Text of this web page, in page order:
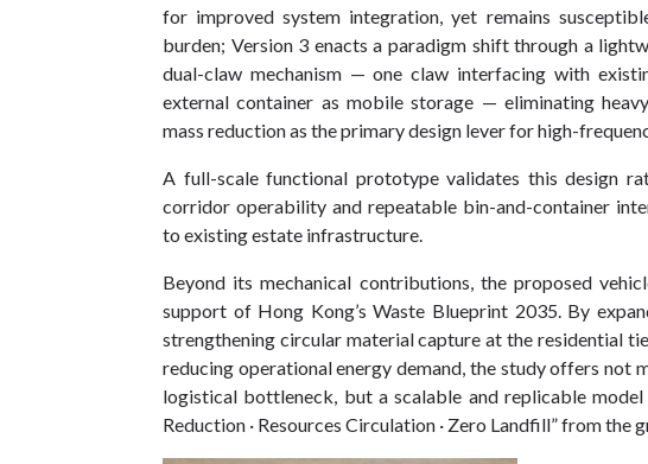
for improved system integration, yet remains
burden; Version 3 enacts a paradigm shift through a
dual-claw mechanism — one claw interfacing with
external container as mobile storage — eliminating
mass reduction as the primary design lever for high-
A full-scale functional prototype validates this design
corridor operability and repeatable bin-and-container
to existing estate infrastructure.
Beyond its mechanical contributions, the proposed
support of Hong Kong’s Waste Blueprint 2035. By
strengthening circular material capture at the residential
reducing operational energy demand, the study offers not
logistical bottleneck, but a scalable and replicable
Reduction · Resources Circulation · Zero Landfill” from the